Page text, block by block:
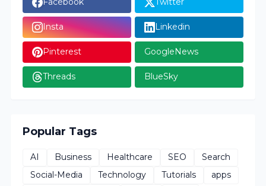
Insta Linkedin
Pinterest GoogleNews
Threads BlueSky
Popular Tags
AI Business Healthcare SEO
Search
Social-Media
Technology Tutorials apps